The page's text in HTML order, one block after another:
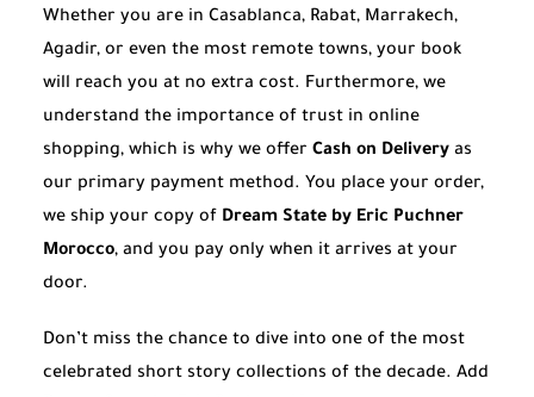
Whether you are in Casablanca, Rabat, Marrakech,
Agadir, or even the most remote towns, your book
will reach you at no extra cost. Furthermore, we
understand the importance of trust in online
shopping, which is why we offer Cash on Delivery as
our primary payment method. You place your order,
we ship your copy of Dream State by Eric Puchner
Morocco, and you pay only when it arrives at your
door.
Don’t miss the chance to dive into one of the most
celebrated short story collections of the decade. Add